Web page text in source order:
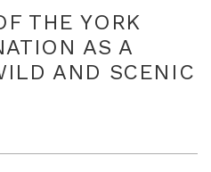
THE YORK
AS A
AND SCENIC